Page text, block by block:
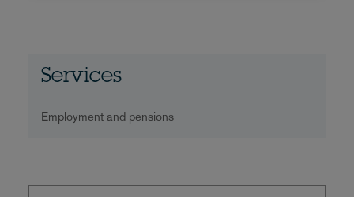
Services
Employment and pensions